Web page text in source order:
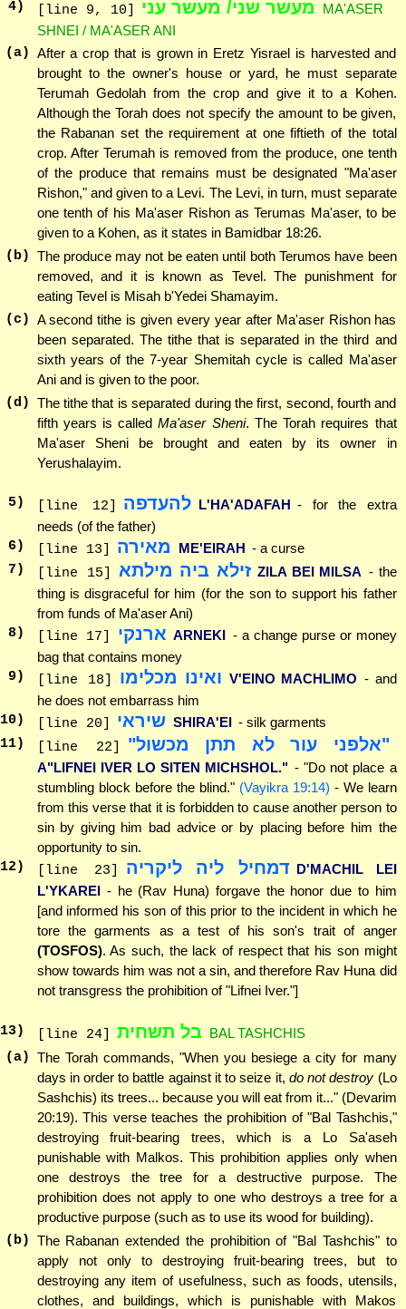
4) [line 9, 10] מעשר שני/ מעשר עני
MA'ASER
SHNEI / MA'ASER ANI
(a) After a crop that is grown in Eretz Yisrael is harvested and
brought to the owner's house or yard, he must separate
Terumah Gedolah from the crop and give it to a Kohen.
Although the Torah does not specify the amount to be given,
the Rabanan set the requirement at one fiftieth of the total
crop. After Terumah is removed from the produce, one tenth
of the produce that remains must be designated "Ma'aser
Rishon," and given to a Levi. The Levi, in turn, must separate
one tenth of his Ma'aser Rishon as Terumas Ma'aser, to be
given to a Kohen, as it states in Bamidbar 18:26.
(b) The produce may not be eaten until both Terumos have been
removed, and it is known as Tevel. The punishment for
eating Tevel is Misah b'Yedei Shamayim.
(c) A second tithe is given every year after Ma'aser Rishon has
been separated. The tithe that is separated in the third and
sixth years of the 7-year Shemitah cycle is called Ma'aser
Ani and is given to the poor.
(d) The tithe that is separated during the first, second, fourth and
fifth years is calledMa'aser Sheni. The Torah requires that
Ma'aser Sheni be brought and eaten by its owner in
Yerushalayim.
5) [line 12] להעדפה L'HA'ADAFAH - for the extra
needs (of the father)
6) [line 13] מאירה ME'EIRAH - a curse
7 ) [line 15] זילא ביה מילתא ZILA BEI MILSA - the
thing is disgraceful for him (for the son to support his father
from funds of Ma'aser Ani)
8) [line 17] ארנקי ARNEKI - a change purse or money
bag that contains money
9 ) [line 18] ואינו מכלימו V'EINO MACHLIMO - and
he does not embarrass him
10) [line 20] שיראי SHIRA'EI - silk garments
11) [line 22] "אלפני עור לא תתן מכשול"
A"LIFNEI IVER LO SITEN MICHSHOL." - "Do not place a
stumbling block before the blind." (Vayikra 19:14) - We learn
from this verse that it is forbidden to cause another person to
sin by giving him bad advice or by placing before him the
opportunity to sin.
12) [line 23] דמחיל ליה ליקריה D'MACHIL LEI
L'YKAREI - he (Rav Huna) forgave the honor due to him
[and informed his son of this prior to the incident in which he
tore the garments as a test of his son's trait of anger
(TOSFOS). As such, the lack of respect that his son might
show towards him was not a sin, and therefore Rav Huna did
not transgress the prohibition of "Lifnei Iver."]
13) [line 24] בל תשחית BAL TASHCHIS
(a) The Torah commands, "When you besiege a city for many
days in order to battle against it to seize it, do not destroy (Lo
Sashchis) its trees... because you will eat from it..." (Devarim
20:19). This verse teaches the prohibition of "Bal Tashchis,"
destroying fruit-bearing trees, which is a Lo Sa'aseh
punishable with Malkos. This prohibition applies only when
one destroys the tree for a destructive purpose. The
prohibition does not apply to one who destroys a tree for a
productive purpose (such as to use its wood for building).
(b) The Rabanan extended the prohibition of "Bal Tashchis" to
apply not only to destroying fruit-bearing trees, but to
destroying any item of usefulness, such as foods, utensils,
clothes, and buildings, which is punishable with Makos